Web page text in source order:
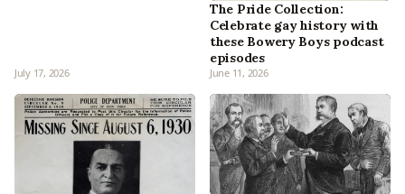
July 17, 2026
The Pride Collection:
Celebrate gay history with
these Bowery Boys podcast
episodes
June 11, 2026